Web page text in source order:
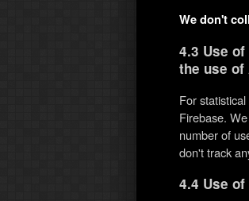
We don't
4.3 Use
the use of
For
Firebase.
number of
don't track
4.4 Use